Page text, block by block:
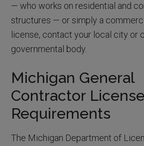
— who works on residential and
structures — or simply a
license, contact your local city or
governmental body.
Michigan General
Contractor License
Requirements
The Michigan Department of